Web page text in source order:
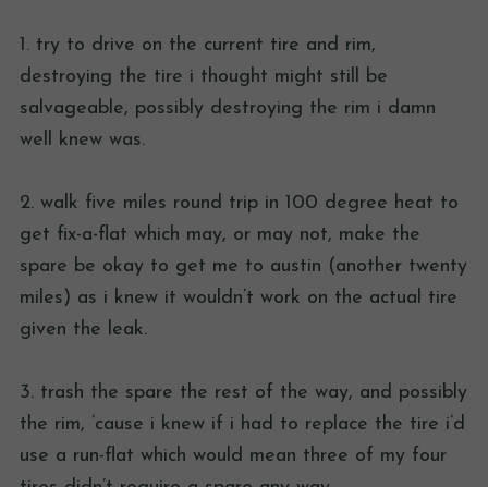
1. try to drive on the current tire and rim,
destroying the tire i thought might still be
salvageable, possibly destroying the rim i damn
well knew was.
2. walk five miles round trip in 100 degree heat to
get fix-a-flat which may, or may not, make the
spare be okay to get me to austin (another twenty
miles) as i knew it wouldn’t work on the actual tire
given the leak.
3. trash the spare the rest of the way, and possibly
the rim, ’cause i knew if i had to replace the tire i’d
use a run-flat which would mean three of my four